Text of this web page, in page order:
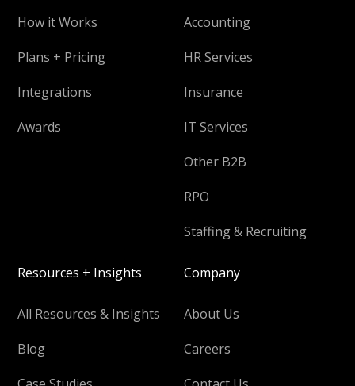
How it Works
Plans + Pricing
Integrations
Awards
Accounting
HR Services
Insurance
IT Services
Other B2B
RPO
Staffing & Recruiting
Resources + Insights
All Resources & Insights
Blog
Company
About Us
Careers